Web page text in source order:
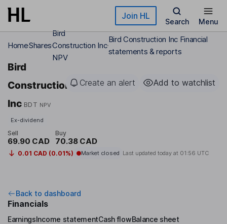
Skip to main content Join HL
Search Menu
HomeShares
Bird
Construction Inc
NPV
Bird Construction Inc Financial
statements & reports
Bird
Construction
Inc BDT NPV
Create an alert Add to watchlist
Ex-dividend
Sell
69.90 CAD
Buy
70.38 CAD
0.01 CAD (0.01%) Market closed Last updated today at 01:56 UTC
Back to dashboard
Financials
EarningsIncome statementCash flowBalance sheet